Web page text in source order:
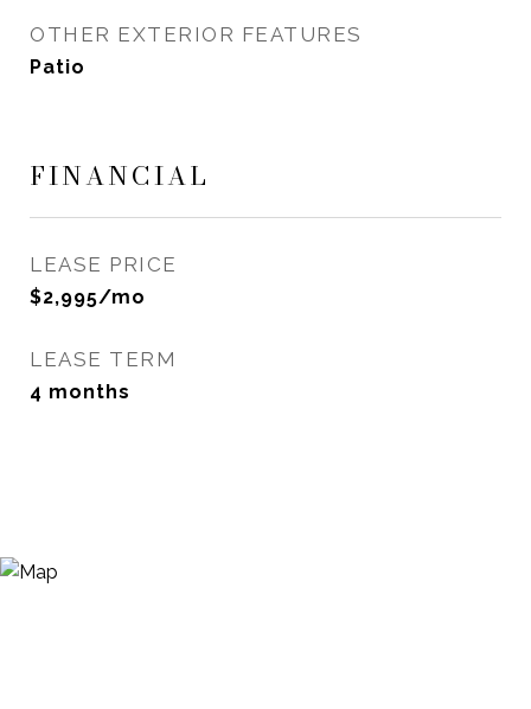
OTHER EXTERIOR FEATURES
Patio
FINANCIAL
LEASE PRICE
$2,995/mo
LEASE TERM
4 months